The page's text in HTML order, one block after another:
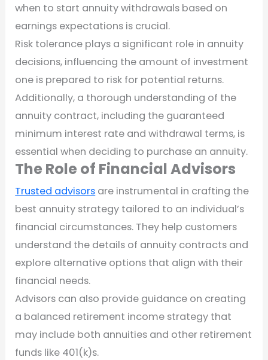
when to start annuity withdrawals based on
earnings expectations is crucial.
Risk tolerance plays a significant role in annuity
decisions, influencing the amount of investment
one is prepared to risk for potential returns.
Additionally, a thorough understanding of the
annuity contract, including the guaranteed
minimum interest rate and withdrawal terms, is
essential when deciding to purchase an annuity.
The Role of Financial Advisors
Trusted advisors are instrumental in crafting the
best annuity strategy tailored to an individual’s
financial circumstances. They help customers
understand the details of annuity contracts and
explore alternative options that align with their
financial needs.
Advisors can also provide guidance on creating
a balanced retirement income strategy that
may include both annuities and other retirement
funds like 401(k)s.